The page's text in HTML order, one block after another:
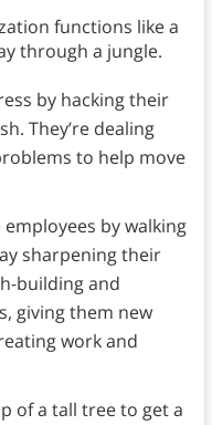
functions like a
through a jungle.
by hacking their
They’re dealing
to help move
by walking
sharpening their
building and
giving them new
work and
of a tall tree to get a